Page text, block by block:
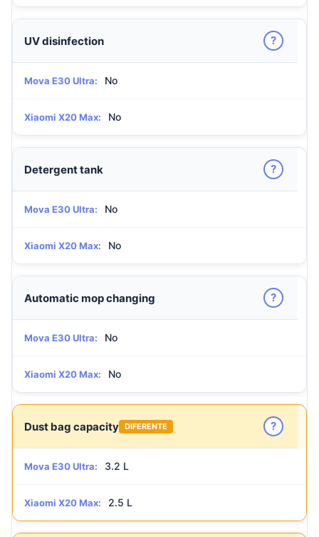
UV disinfection ?
Mova E30 Ultra: No
Xiaomi X20 Max: No
Detergent tank ?
Mova E30 Ultra: No
Xiaomi X20 Max: No
Automatic mop changing ?
Mova E30 Ultra: No
Xiaomi X20 Max: No
Dust bag capacity DIFERENTE ?
Mova E30 Ultra: 3.2 L
Xiaomi X20 Max: 2.5 L